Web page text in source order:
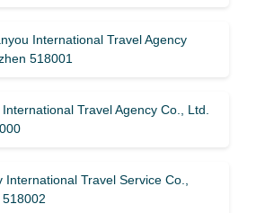
International Travel Agency
518001
Travel Agency Co., Ltd.
Travel Service Co.,